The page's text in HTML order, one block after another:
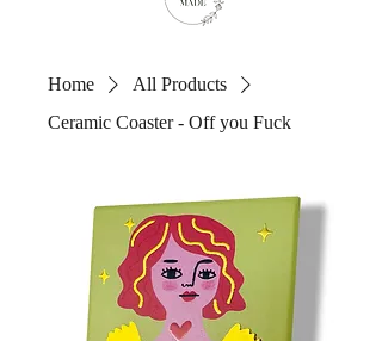
Home
All Products
Ceramic Coaster - Off you Fuck